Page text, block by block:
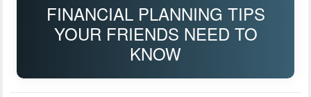
FINANCIAL PLANNING TIPS
YOUR FRIENDS NEED TO
KNOW